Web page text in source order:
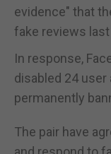
evidence" that
fake reviews last
In response,
disabled 24 user
permanently
The pair have